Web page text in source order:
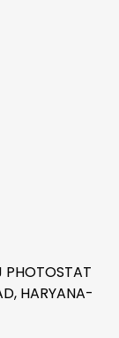
PHOTOSTAT
HARYANA-